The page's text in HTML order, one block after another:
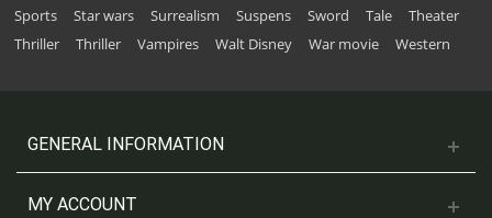
Sports
Star wars Surrealism Suspens Sword Tale
Theater
Thriller
Thriller Vampires Walt Disney War movie Western
GENERAL INFORMATION
MY ACCOUNT